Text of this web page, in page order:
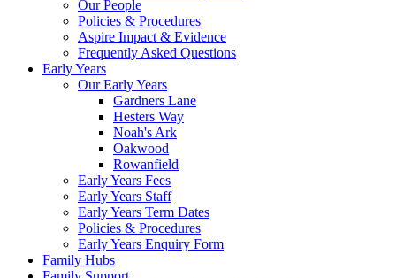
Our People
Policies & Procedures
Aspire Impact & Evidence
Frequently Asked Questions
Early Years
Our Early Years
Gardners Lane
Hesters Way
Noah's Ark
Oakwood
Rowanfield
Early Years Fees
Early Years Staff
Early Years Term Dates
Policies & Procedures
Early Years Enquiry Form
Family Hubs